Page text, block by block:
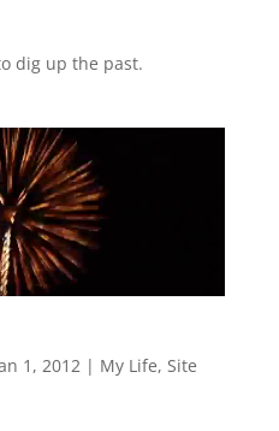
dig up the past.
1, 2012| My Life, Site